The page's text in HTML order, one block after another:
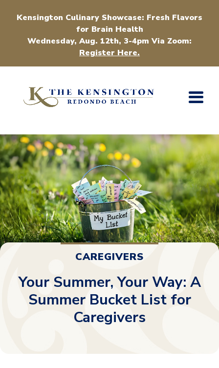
Kensington Culinary Showcase: Fresh Flavors
for Brain Health
Wednesday, Aug. 12th, 3-4pm Via Zoom:
Register Here.
CAREGIVERS
Your Summer, Your Way: A
Summer Bucket List for
Caregivers